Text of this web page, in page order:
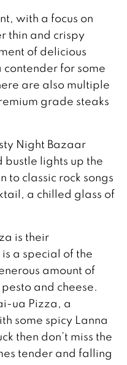
with a focus on
thin and crispy
of delicious
for some
are also multiple
grade steaks
Night Bazaar
bustle lights up the
to classic rock songs
a chilled glass of
is their
a special of the
amount of
and cheese.
ua Pizza, a
some spicy Lanna
then don’t miss the
tender and falling